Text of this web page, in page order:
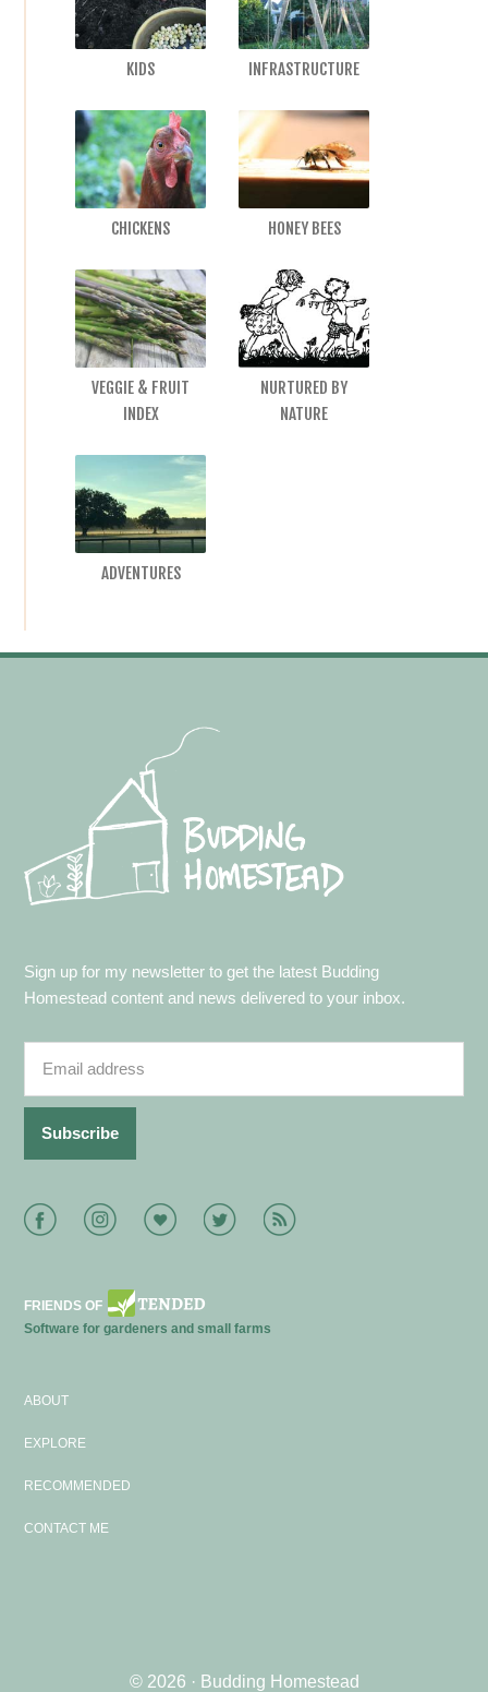
KIDS INFRASTRUCTURE
CHICKENS HONEY BEES
VEGGIE & FRUIT
INDEX
NURTURED BY
NATURE
ADVENTURES
Sign up for my newsletter to get the latest Budding
Homestead content and news delivered to your inbox.
FacebookInstagramBloglovinTwitter RSS
FRIENDS OF
Software for gardeners and small farms
ABOUT
EXPLORE
RECOMMENDED
CONTACT ME
© 2026 · Budding Homestead